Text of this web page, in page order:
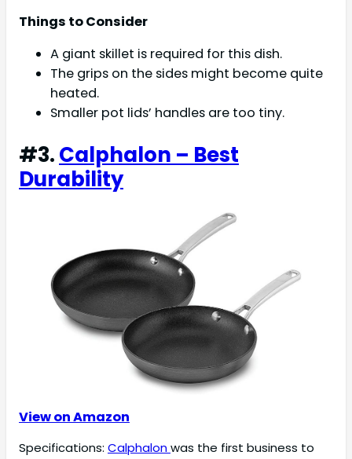
Things to Consider
A giant skillet is required for this dish.
The grips on the sides might become quite
heated.
Smaller pot lids’ handles are too tiny.
#3.Calphalon – Best
Durability
View on Amazon
Specifications: Calphalonwas the first business to